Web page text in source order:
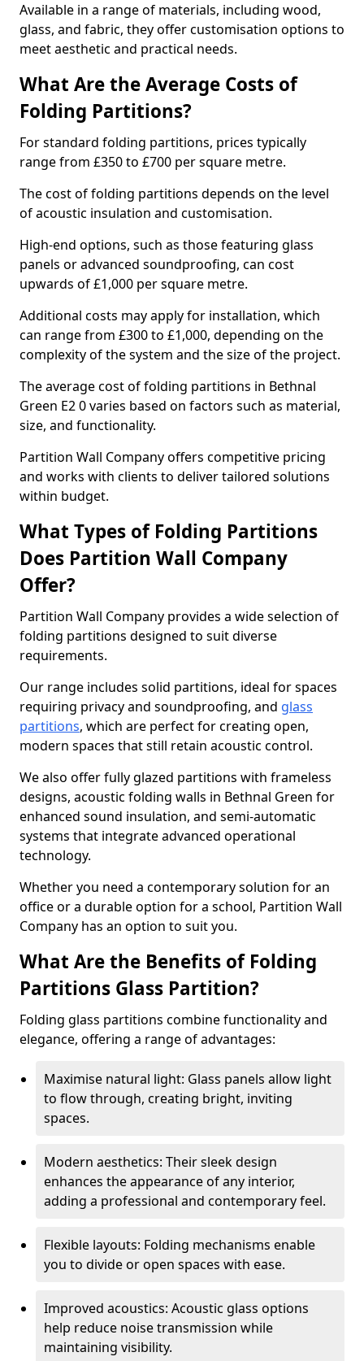
Available in a range of materials, including wood,
glass, and fabric, they offer customisation options to
meet aesthetic and practical needs.
What Are the Average Costs of
Folding Partitions?
For standard folding partitions, prices typically
range from £350 to £700 per square metre.
The cost of folding partitions depends on the level
of acoustic insulation and customisation.
High-end options, such as those featuring glass
panels or advanced soundproofing, can cost
upwards of £1,000 per square metre.
Additional costs may apply for installation, which
can range from £300 to £1,000, depending on the
complexity of the system and the size of the project.
The average cost of folding partitions in Bethnal
Green E2 0 varies based on factors such as material,
size, and functionality.
Partition Wall Company offers competitive pricing
and works with clients to deliver tailored solutions
within budget.
What Types of Folding Partitions
Does Partition Wall Company
Offer?
Partition Wall Company provides a wide selection of
folding partitions designed to suit diverse
requirements.
Our range includes solid partitions, ideal for spaces
requiring privacy and soundproofing, and glass
partitions, which are perfect for creating open,
modern spaces that still retain acoustic control.
We also offer fully glazed partitions with frameless
designs, acoustic folding walls in Bethnal Green for
enhanced sound insulation, and semi-automatic
systems that integrate advanced operational
technology.
Whether you need a contemporary solution for an
office or a durable option for a school, Partition Wall
Company has an option to suit you.
What Are the Benefits of Folding
Partitions Glass Partition?
Folding glass partitions combine functionality and
elegance, offering a range of advantages:
Maximise natural light: Glass panels allow light
to flow through, creating bright, inviting
spaces.
Modern aesthetics: Their sleek design
enhances the appearance of any interior,
adding a professional and contemporary feel.
Flexible layouts: Folding mechanisms enable
you to divide or open spaces with ease.
Improved acoustics: Acoustic glass options
help reduce noise transmission while
maintaining visibility.